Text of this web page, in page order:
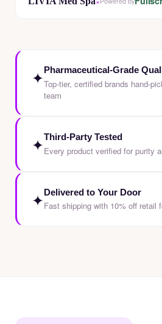
✦Pharmaceutical-Grade
Top-tier, certified brands hand-
team
✦Third-Party Tested
Every product verified for purity
✦Delivered to Your Door
Fast shipping with 10% off retail